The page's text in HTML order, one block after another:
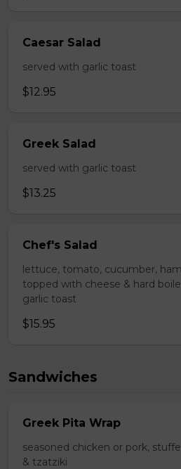
Caesar Salad
served with garlic toast
$12.95
Greek Salad
served with garlic toast
$13.25
Chef's Salad
lettuce, tomato, cucumber,
topped with cheese & hard
garlic toast
$15.95
Sandwiches
Greek Pita Wrap
seasoned chicken or pork,
& tzatziki